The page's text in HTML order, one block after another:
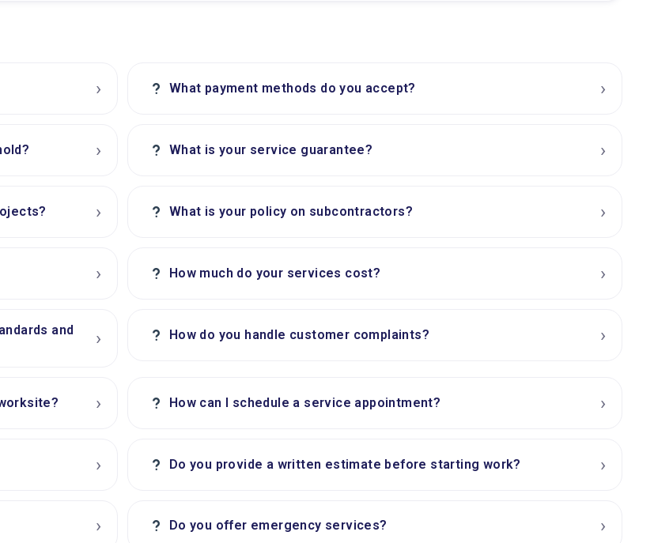
› ? What payment methods do you accept? ›
› ? What is your service guarantee? ›
› ? What is your policy on subcontractors? ›
› ? How much do your services cost? ›
and
› ? How do you handle customer complaints? ›
› ? How can I schedule a service appointment? ›
› ? Do you provide a written estimate before starting work? ›
› ? Do you offer emergency services? ›